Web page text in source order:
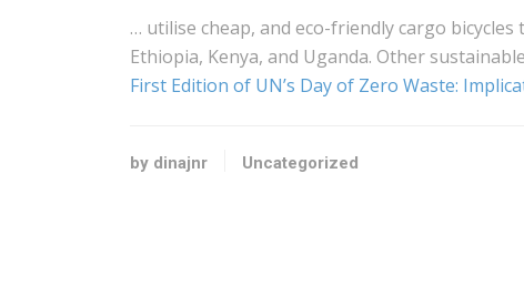
… utilise cheap, and eco-friendlycargo bicycles
Ethiopia, Kenya, and Uganda. Other
First Edition of UN’s Day of Zero Waste:
by dinajnr Uncategorized